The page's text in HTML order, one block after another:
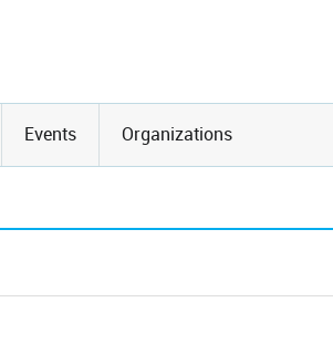
Events Organizations